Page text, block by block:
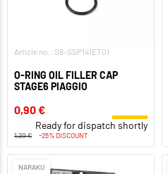
Article no.: S6-SSP141ET01
O-RING OIL FILLER CAP
STAGE6 PIAGGIO
0,90 €
Ready for dispatch shortly
1,20 € -25% DISCOUNT
NARAKU